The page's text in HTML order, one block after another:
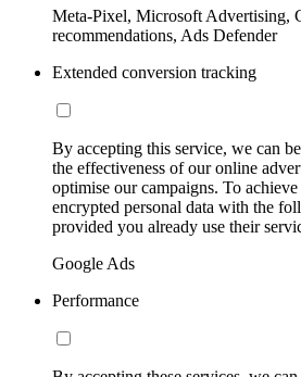
Meta-Pixel, Microsoft Advertising,
recommendations, Ads Defender
Extended conversion tracking
By accepting this service, we can
the effectiveness of our online
optimise our campaigns. To
encrypted personal data with the
provided you already use their
Google Ads
Performance